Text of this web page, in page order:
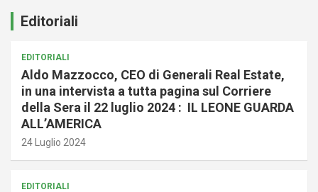
Editoriali
EDITORIALI
Aldo Mazzocco, CEO di Generali Real Estate,
in una intervista a tutta pagina sul Corriere
della Sera il 22 luglio 2024 : IL LEONE GUARDA
ALL’AMERICA
24 Luglio 2024
EDITORIALI